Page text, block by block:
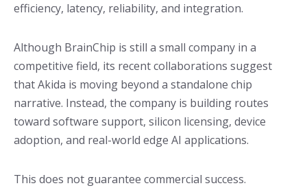
efficiency, latency, reliability, and integration.
Although BrainChip is still a small company in a
competitive field, its recent collaborations suggest
that Akida is moving beyond a standalone chip
narrative. Instead, the company is building routes
toward software support, silicon licensing, device
adoption, and real-world edge AI applications.
This does not guarantee commercial success.